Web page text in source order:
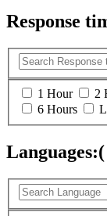
Response
1 Hour 2
6 Hours
Languages:(